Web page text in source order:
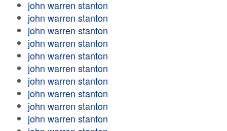
john warren stanton
john warren stanton
john warren stanton
john warren stanton
john warren stanton
john warren stanton
john warren stanton
john warren stanton
john warren stanton
john warren stanton